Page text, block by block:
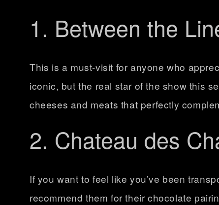
1. Between the
This is a must-visit for anyone who
iconic, but the real star of the show this
cheeses and meats that perfectly
2. Chateau des
If you want to feel like you’ve been
recommend them for theirchocolate